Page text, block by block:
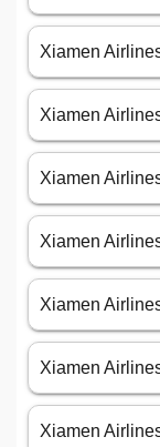
Xiamen
Xiamen
Xiamen
Xiamen
Xiamen
Xiamen
Xiamen